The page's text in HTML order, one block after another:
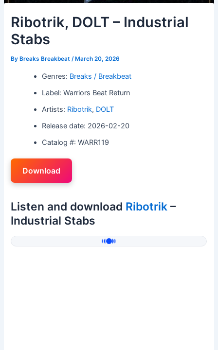
Ribotrik, DOLT – Industrial
Stabs
By Breaks Breakbeat/ March 20, 2026
Genres: Breaks / Breakbeat
Label: Warriors Beat Return
Artists: Ribotrik, DOLT
Release date: 2026-02-20
Catalog #: WARR119
Download
Listen and download Ribotrik –
Industrial Stabs